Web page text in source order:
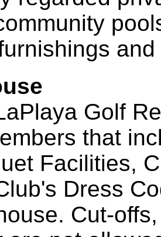
Golf
that
Facilities,
Dress
Cut-